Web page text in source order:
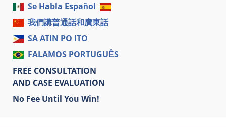
Se Habla Español
我們講普通話和廣東話
SA ATIN PO ITO
FALAMOS PORTUGUÊS
FREE CONSULTATION
AND CASE EVALUATION
No Fee Until You Win!